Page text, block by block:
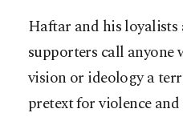
Haftar and his loyalists
supporters call anyone
vision or ideology a
pretext for violence